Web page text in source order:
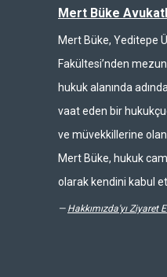
Mert Büke
Mert Büke, Yeditepe
Fakültesi’nden
hukuk alanında
vaat eden bir
ve müvekkillerine olan
Mert Büke, hukuk
olarak kendini kabul
— Hakkımızda'yı Ziyaret